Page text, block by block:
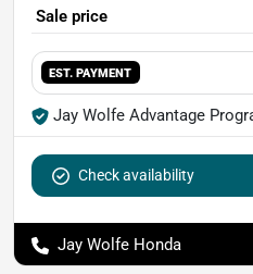
Sale price
EST. PAYMENT
Jay Wolfe Advantage
Check availability
Jay Wolfe Honda